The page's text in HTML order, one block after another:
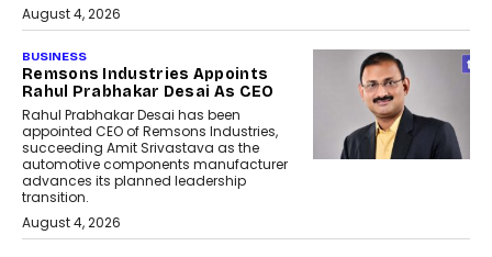
August 4, 2026
BUSINESS
Remsons Industries Appoints
Rahul Prabhakar Desai As CEO
Rahul Prabhakar Desai has been
appointed CEO of Remsons Industries,
succeeding Amit Srivastava as the
automotive components manufacturer
advances its planned leadership
transition.
August 4, 2026